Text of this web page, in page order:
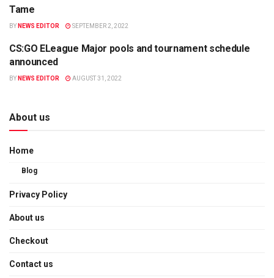
Tame
BY NEWS EDITOR SEPTEMBER 2, 2022
APPS
CS:GO ELeague Major pools and tournament schedule
announced
BY NEWS EDITOR AUGUST 31, 2022
About us
Home
Blog
Privacy Policy
About us
Checkout
Contact us